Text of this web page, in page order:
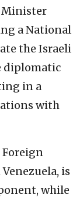
Minister
a National
the Israeli
diplomatic
in a
with
Foreign
is
while